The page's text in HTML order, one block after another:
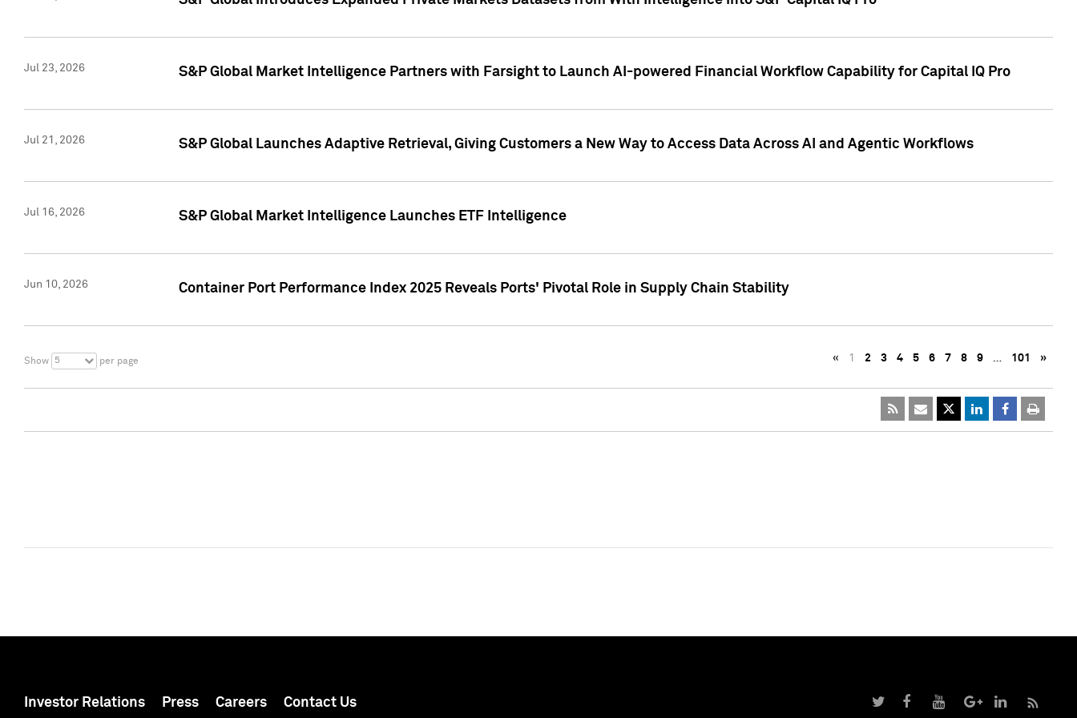
Jul 23, 2026 S&P Global Market Intelligence Partners with Farsight to Launch AI-powered Financial Workflow Capability for Capital IQ Pro
Jul 21, 2026 S&P Global Launches Adaptive Retrieval, Giving Customers a New Way to Access Data Across AI and Agentic Workflows
Jul 16, 2026 S&P Global Market Intelligence Launches ETF Intelligence
Jun 10, 2026 Container Port Performance Index 2025 Reveals Ports' Pivotal Role in Supply Chain Stability
Show 5 per page « 1 2 3 4 5 6 7 8 9 … 101 »
Investor Relations Press Careers Contact Us